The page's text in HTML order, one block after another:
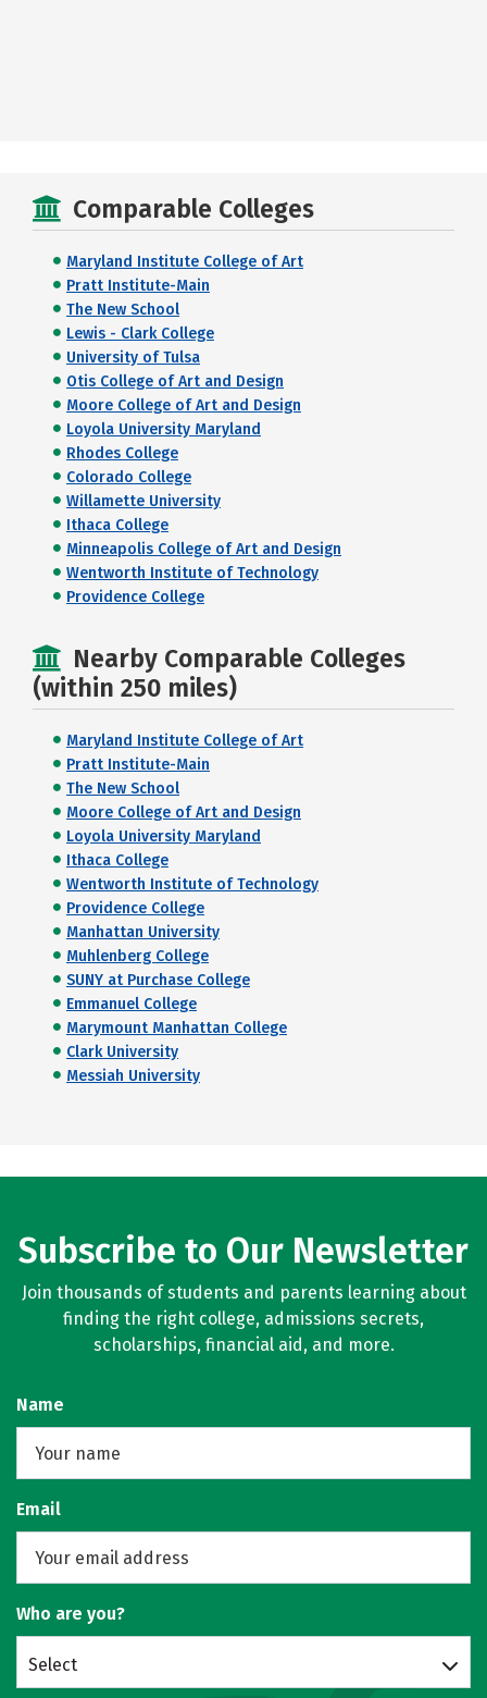
Comparable Colleges
Maryland Institute College of Art
Pratt Institute-Main
The New School
Lewis - Clark College
University of Tulsa
Otis College of Art and Design
Moore College of Art and Design
Loyola University Maryland
Rhodes College
Colorado College
Willamette University
Ithaca College
Minneapolis College of Art and Design
Wentworth Institute of Technology
Providence College
Nearby Comparable Colleges
(within 250 miles)
Maryland Institute College of Art
Pratt Institute-Main
The New School
Moore College of Art and Design
Loyola University Maryland
Ithaca College
Wentworth Institute of Technology
Providence College
Manhattan University
Muhlenberg College
SUNY at Purchase College
Emmanuel College
Marymount Manhattan College
Clark University
Messiah University
Subscribe to Our Newsletter
Join thousands of students and parents learning about
finding the right college, admissions secrets,
scholarships, financial aid, and more.
Name
Email
Who are you?
Select